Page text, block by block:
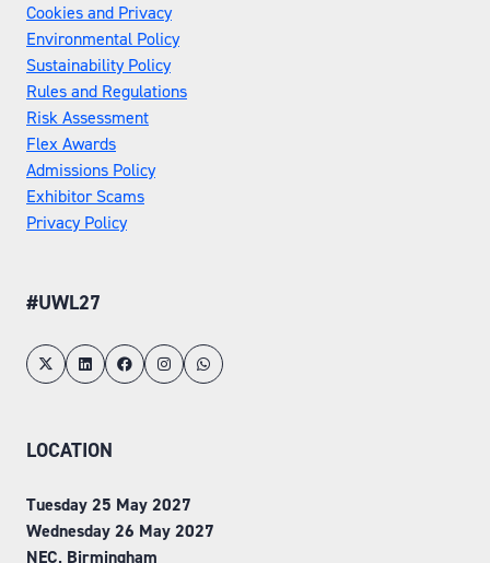
Cookies and Privacy
Environmental Policy
Sustainability Policy
Rules and Regulations
Risk Assessment
Flex Awards
Admissions Policy
Exhibitor Scams
Privacy Policy
#UWL27
LOCATION
Tuesday 25 May 2027
Wednesday 26 May 2027
NEC, Birmingham